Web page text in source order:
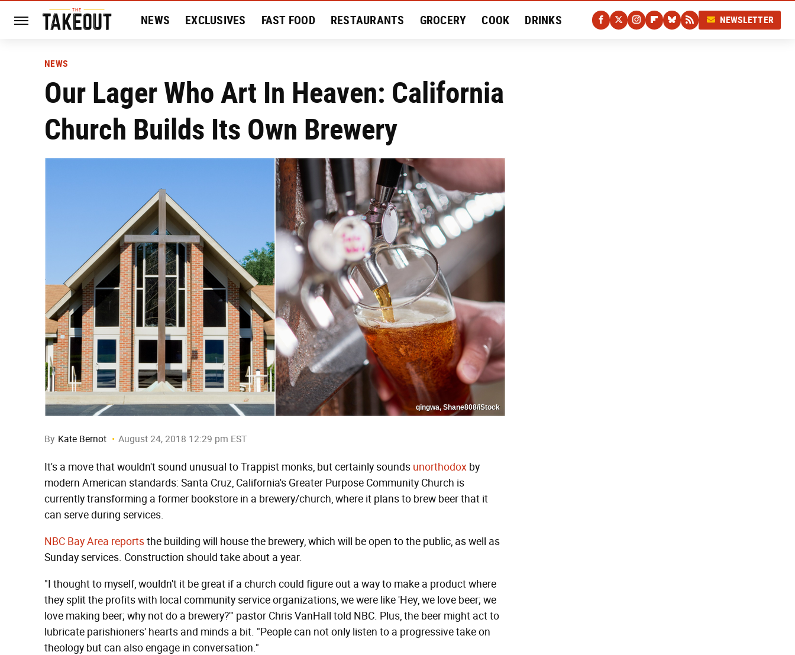
NEWS EXCLUSIVES FAST FOOD RESTAURANTS GROCERY COOK DRINKS NEWSLETTER
NEWS
Our Lager Who Art In Heaven: California
Church Builds Its Own Brewery
qingwa, Shane808/iStock
By Kate Bernot August 24, 2018 12:29 pm EST
It's a move that wouldn't sound unusual to Trappist monks, but certainly sounds unorthodox by
modern American standards: Santa Cruz, California's Greater Purpose Community Church is
currently transforming a former bookstore in a brewery/church, where it plans to brew beer that it
can serve during services.
NBC Bay Area reportsthe building will house the brewery, which will be open to the public, as well as
Sunday services. Construction should take about a year.
"I thought to myself, wouldn't it be great if a church could figure out a way to make a product where
they split the profits with local community service organizations, we were like 'Hey, we love beer; we
love making beer; why not do a brewery?'" pastor Chris VanHall told NBC. Plus, the beer might act to
lubricate parishioners' hearts and minds a bit. "People can not only listen to a progressive take on
theology but can also engage in conversation."